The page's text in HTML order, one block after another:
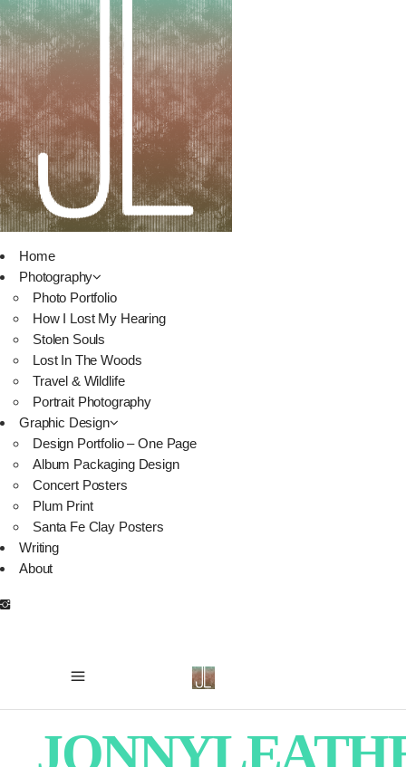
Home
Photography
Photo Portfolio
How I Lost My Hearing
Stolen Souls
Lost In The Woods
Travel & Wildlife
Portrait Photography
Graphic Design
Design Portfolio – One Page
Album Packaging Design
Concert Posters
Plum Print
Santa Fe Clay Posters
Writing
About